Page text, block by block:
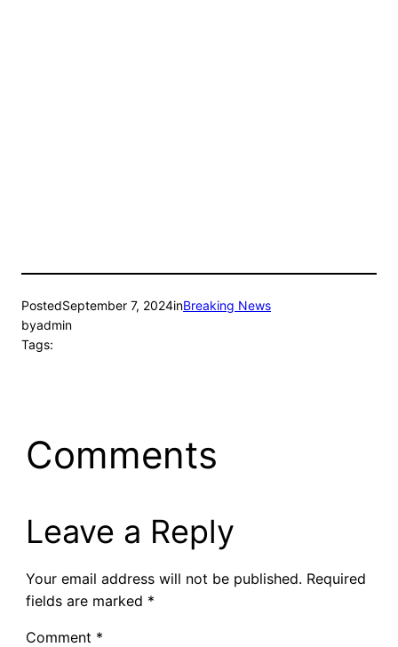
PostedSeptember 7, 2024inBreaking News
byadmin
Tags:
Comments
Leave a Reply
Your email address will not be published. Required
fields are marked *
Comment *